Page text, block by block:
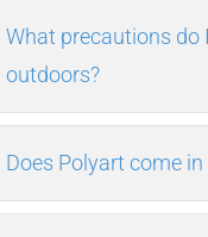
What precautions do
outdoors?
Does Polyart come